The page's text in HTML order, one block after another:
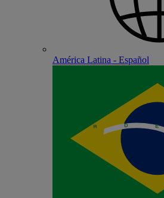
América Latina - Español